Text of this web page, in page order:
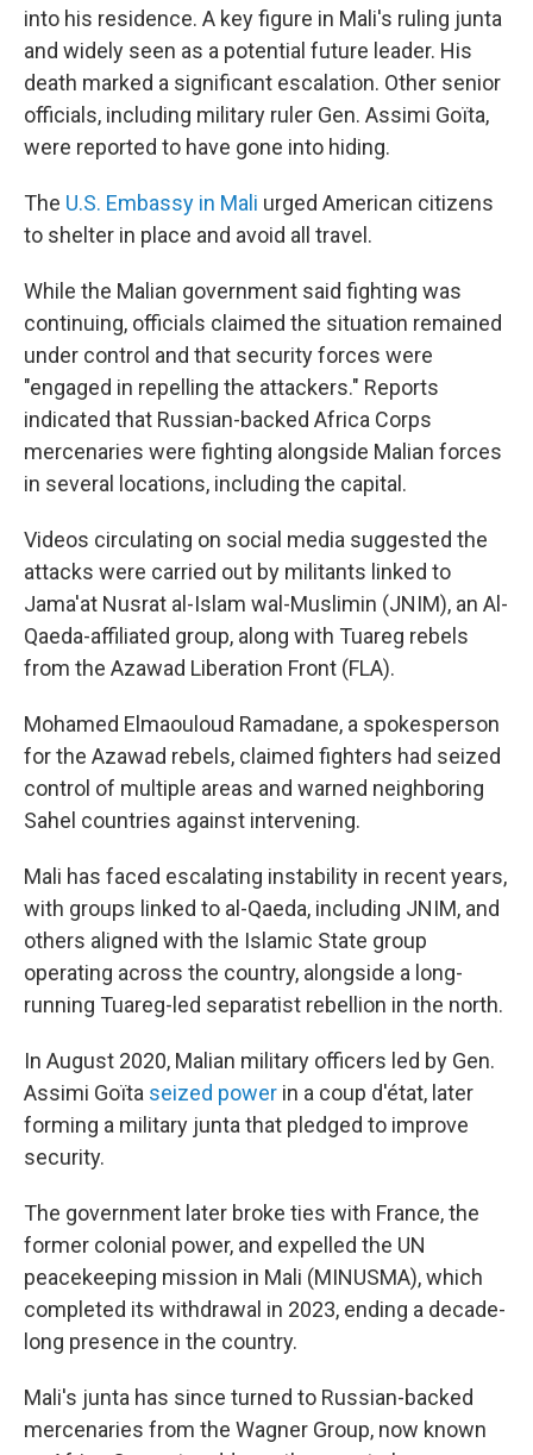
into his residence. A key figure in Mali's ruling junta
and widely seen as a potential future leader. His
death marked a significant escalation. Other senior
officials, including military ruler Gen. Assimi Goïta,
were reported to have gone into hiding.
The U.S. Embassy in Mali urged American citizens
to shelter in place and avoid all travel.
While the Malian government said fighting was
continuing, officials claimed the situation remained
under control and that security forces were
"engaged in repelling the attackers." Reports
indicated that Russian-backed Africa Corps
mercenaries were fighting alongside Malian forces
in several locations, including the capital.
Videos circulating on social media suggested the
attacks were carried out by militants linked to
Jama'at Nusrat al-Islam wal-Muslimin (JNIM), an Al-
Qaeda-affiliated group, along with Tuareg rebels
from the Azawad Liberation Front (FLA).
Mohamed Elmaouloud Ramadane, a spokesperson
for the Azawad rebels, claimed fighters had seized
control of multiple areas and warned neighboring
Sahel countries against intervening.
Mali has faced escalating instability in recent years,
with groups linked to al-Qaeda, including JNIM, and
others aligned with the Islamic State group
operating across the country, alongside a long-
running Tuareg-led separatist rebellion in the north.
In August 2020, Malian military officers led by Gen.
Assimi Goïta seized power in a coup d'état, later
forming a military junta that pledged to improve
security.
The government later broke ties with France, the
former colonial power, and expelled the UN
peacekeeping mission in Mali (MINUSMA), which
completed its withdrawal in 2023, ending a decade-
long presence in the country.
Mali's junta has since turned to Russian-backed
mercenaries from the Wagner Group, now known